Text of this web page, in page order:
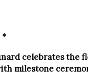
celebrates the
milestone